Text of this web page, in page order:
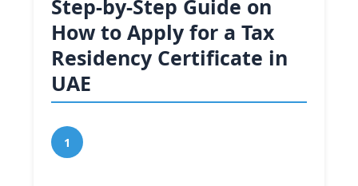
Step-by-Step Guide on
How to Apply for a Tax
Residency Certificate in
UAE
1